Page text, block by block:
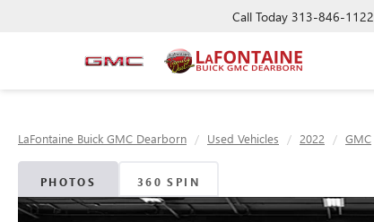
Call Today 313-846-1122
LaFontaine Buick GMC Dearborn Used Vehicles 2022 GMC
PHOTOS 360 SPIN